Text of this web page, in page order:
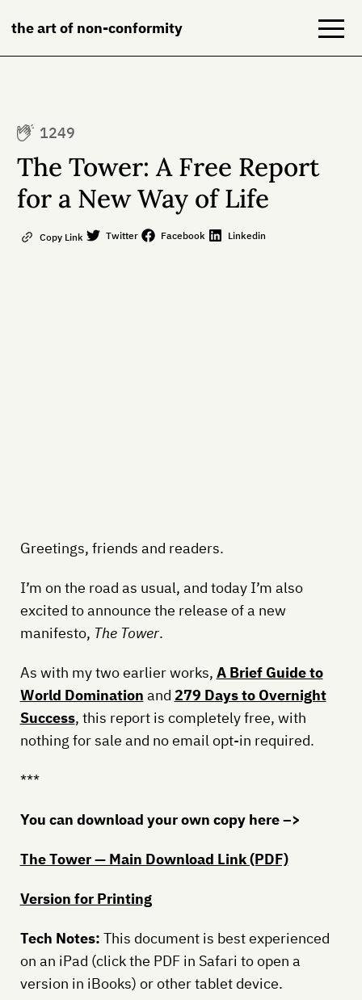
the art of non-conformity
Books
1249
The Tower: A Free Report
for a New Way of Life
Copy Link Twitter Facebook Linkedin
Greetings, friends and readers.
I’m on the road as usual, and today I’m also
excited to announce the release of a new
manifesto, The Tower.
As with my two earlier works, A Brief Guide to
World Domination and 279 Days to Overnight
Success, this report is completely free, with
nothing for sale and no email opt-in required.
***
You can download your own copy here –>
The Tower — Main Download Link (PDF)
Version for Printing
Tech Notes: This document is best experienced
on an iPad (click the PDF in Safari to open a
version in iBooks) or other tablet device.